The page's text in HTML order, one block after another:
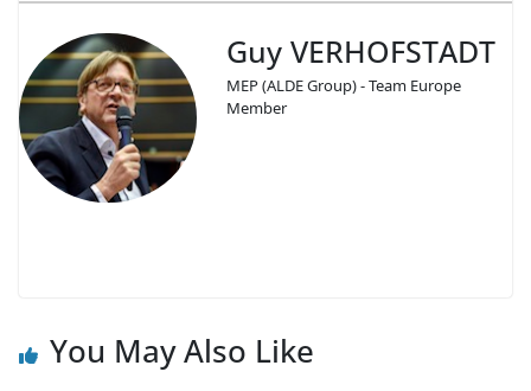
Guy VERHOFSTADT
MEP (ALDE Group) - Team Europe
Member
You May Also Like